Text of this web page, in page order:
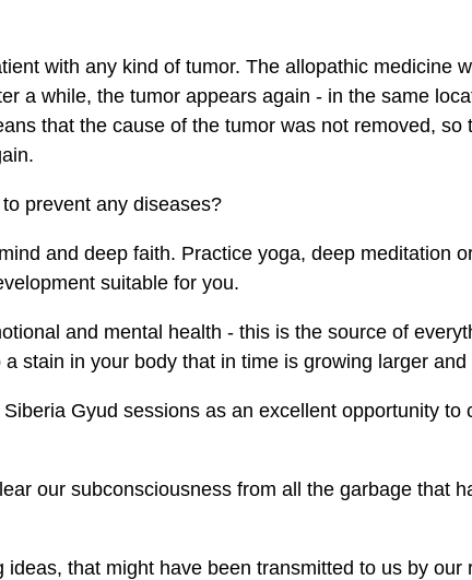
with any kind of tumor. The allopathic medicine
a while, the tumor appears again - in the same
that the cause of the tumor was not removed, so
prevent any diseases?
and deep faith. Practice yoga, deep meditation
suitable for you.
and mental health - this is the source of
stain in your body that in time is growing larger and
Gyud sessions as an excellent opportunity to
our subconsciousness from all the garbage that
ideas, that might have been transmitted to us by our